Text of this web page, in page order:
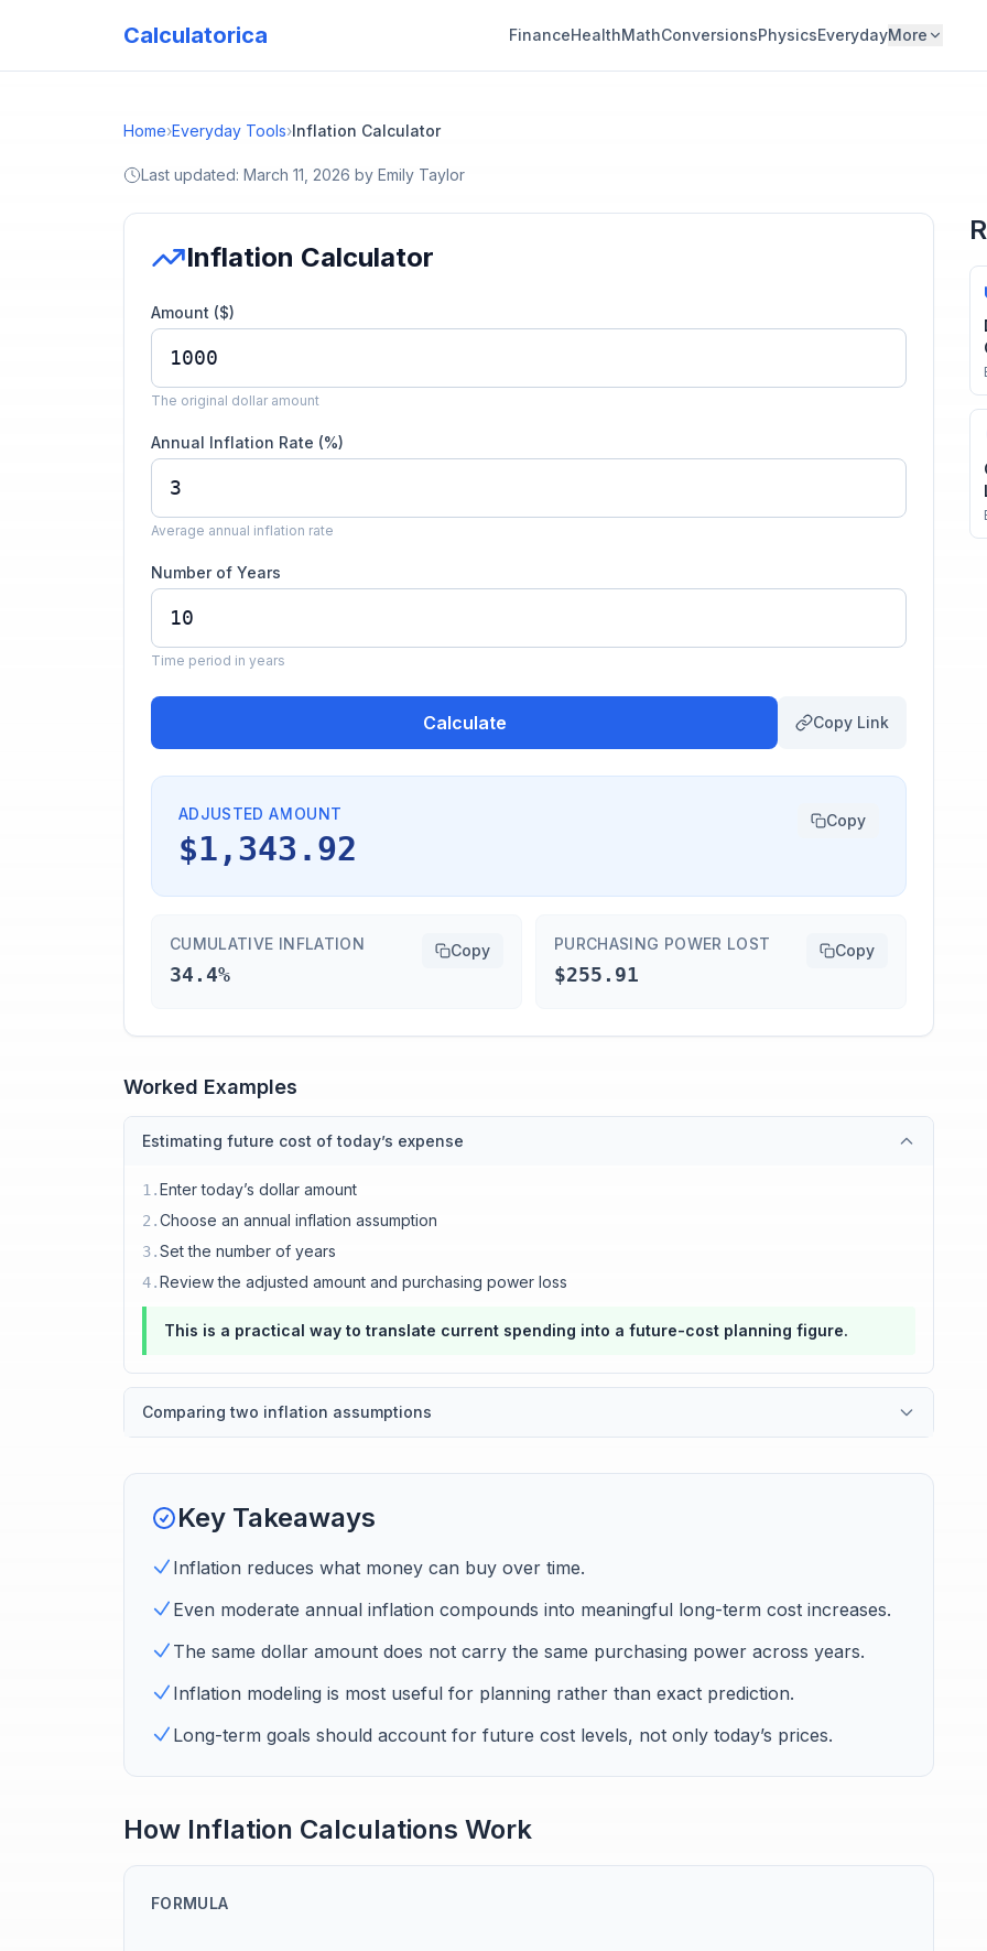
Calculatorica FinanceHealthMathConversionsPhysicsEverydayMore
Home›Everyday Tools›Inflation Calculator
Last updated: March 11, 2026 by Emily Taylor
Inflation Calculator
Amount ($)
The original dollar amount
Annual Inflation Rate (%)
Average annual inflation rate
Number of Years
Time period in years
Calculate Copy Link
ADJUSTED AMOUNT
$1,343.92
Copy
CUMULATIVE INFLATION
34.4%
Copy PURCHASING POWER LOST
$255.91
Copy
Worked Examples
Estimating future cost of today’s expense
1 .Enter today’s dollar amount
2 .Choose an annual inflation assumption
3.Set the number of years
4.Review the adjusted amount and purchasing power loss
This is a practical way to translate current spending into a future-cost planning figure.
Comparing two inflation assumptions
Key Takeaways
Inflation reduces what money can buy over time.
Even moderate annual inflation compounds into meaningful long-term cost increases.
The same dollar amount does not carry the same purchasing power across years.
Inflation modeling is most useful for planning rather than exact prediction.
Long-term goals should account for future cost levels, not only today’s prices.
How Inflation Calculations Work
FORMULA